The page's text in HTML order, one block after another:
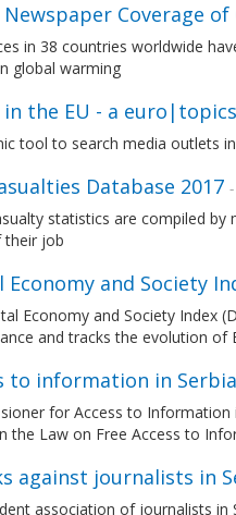
Coverage of
in 38 countries worldwide
global warming
in the EU - a
tool to search media outlets
Database 2017
statistics are compiled
their job
and Society
Economy and Society Index
and tracks the evolution of
to information in Serbia
for Access to Information
the Law on Free Access to
against journalists in
association of journalists